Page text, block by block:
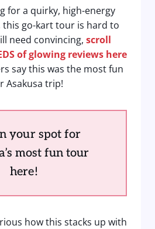
for a quirky, high-energy
this go-kart tour is hard to
need convincing, scroll
of glowing reviews here
say this was the most fun
Asakusa trip!
your spot for
most fun tour
here!
how this stacks up with